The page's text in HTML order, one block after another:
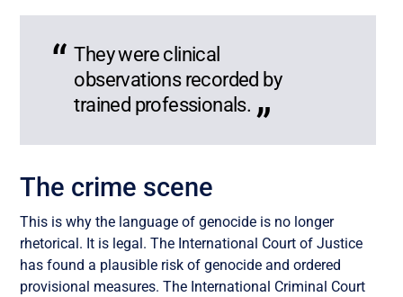
They were clinical
observations recorded by
trained professionals.
The crime scene
This is why the language of genocide is no longer
rhetorical. It is legal. The International Court of Justice
has found a plausible risk of genocide and ordered
provisional measures. The International Criminal Court